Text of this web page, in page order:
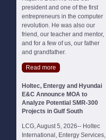
president and one of the first
entrepreneurs in the computer
revolution. He was also our
friend, our teacher and mentor,
and for a few of us, our father
and grandfather.
Read more
Holtec, Entergy and Hyundai
E&C Announce MOA to
Analyze Potential SMR-300
Projects in Gulf South
LCG, August 5, 2026-- Holtec
International, Entergy Services,